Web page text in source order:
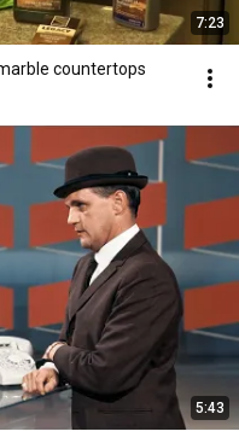
7:23
countertops
5:43